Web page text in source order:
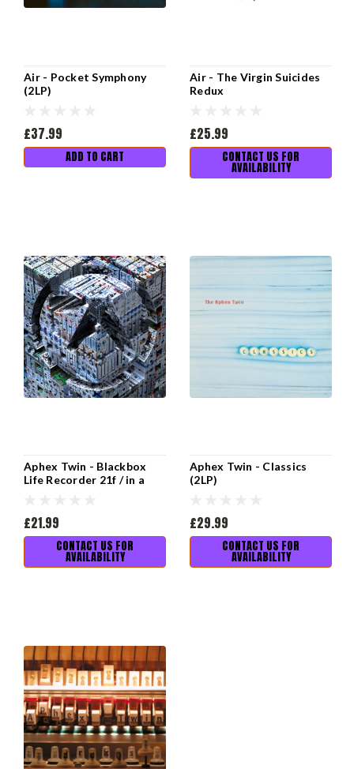
Air - Pocket Symphony
(2LP)
£37.99
ADD TO CART
Air - The Virgin Suicides
Redux
£25.99
CONTACT US FOR
AVAILABILITY
Aphex Twin - Blackbox
Life Recorder 21f / in a
£21.99
CONTACT US FOR
AVAILABILITY
Aphex Twin - Classics
(2LP)
£29.99
CONTACT US FOR
AVAILABILITY